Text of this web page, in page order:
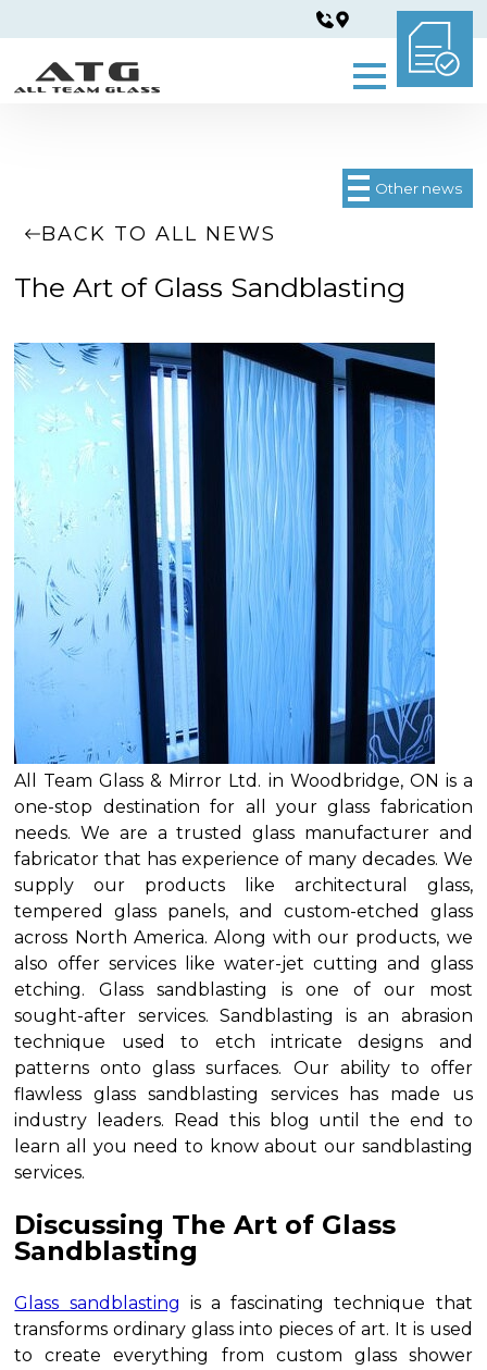
Other news
BACK TO ALL NEWS
The Art of Glass Sandblasting
All Team Glass & Mirror Ltd. in Woodbridge, ON is a
one-stop destination for all your glass fabrication
needs. We are a trusted glass manufacturer and
fabricator that has experience of many decades. We
supply our products like architectural glass,
tempered glass panels, and custom-etched glass
across North America. Along with our products, we
also offer services like water-jet cutting and glass
etching. Glass sandblasting is one of our most
sought-after services. Sandblasting is an abrasion
technique used to etch intricate designs and
patterns onto glass surfaces. Our ability to offer
flawless glass sandblasting services has made us
industry leaders. Read this blog until the end to
learn all you need to know about our sandblasting
services.
Discussing The Art of Glass
Sandblasting
Glass sandblasting is a fascinating technique that
transforms ordinary glass into pieces of art. It is used
to create everything from custom glass shower